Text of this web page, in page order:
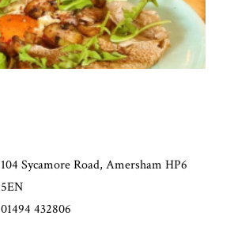
104 Sycamore Road, Amersham HP6
5EN
01494 432806